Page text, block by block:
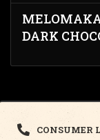
DARK
CONSUMER